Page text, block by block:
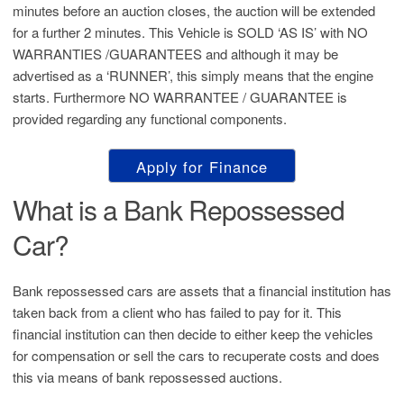
minutes before an auction closes, the auction will be extended
for a further 2 minutes. This Vehicle is SOLD ‘AS IS’ with NO
WARRANTIES /GUARANTEES and although it may be
advertised as a ‘RUNNER’, this simply means that the engine
starts. Furthermore NO WARRANTEE / GUARANTEE is
provided regarding any functional components.
Apply for Finance
What is a Bank Repossessed
Car?
Bank repossessed cars are assets that a financial institution has
taken back from a client who has failed to pay for it. This
financial institution can then decide to either keep the vehicles
for compensation or sell the cars to recuperate costs and does
this via means of bank repossessed auctions.